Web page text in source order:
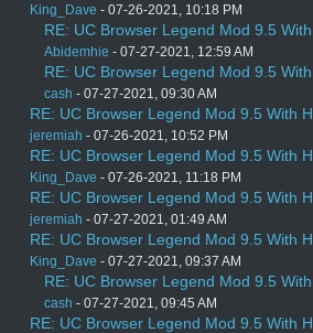
King_Dave - 07-26-2021, 10:18 PM
RE: UC Browser Legend Mod 9.5
Abidemhie - 07-27-2021, 12:59 AM
RE: UC Browser Legend Mod 9.5
cash - 07-27-2021, 09:30 AM
RE: UC Browser Legend Mod 9.5 With
jeremiah - 07-26-2021, 10:52 PM
RE: UC Browser Legend Mod 9.5 With
King_Dave - 07-26-2021, 11:18 PM
RE: UC Browser Legend Mod 9.5 With
jeremiah - 07-27-2021, 01:49 AM
RE: UC Browser Legend Mod 9.5 With
King_Dave - 07-27-2021, 09:37 AM
RE: UC Browser Legend Mod 9.5
cash - 07-27-2021, 09:45 AM
RE: UC Browser Legend Mod 9.5 With